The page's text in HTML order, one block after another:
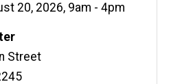
20, 2026, 9am - 4pm
Street